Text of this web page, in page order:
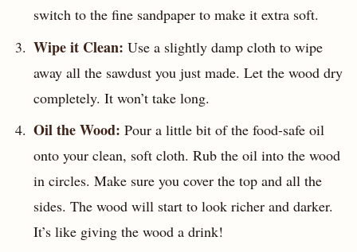
switch to the fine sandpaper to make it extra soft.
Wipe it Clean: Use a slightly damp cloth to wipe
away all the sawdust you just made. Let the wood dry
completely. It won’t take long.
Oil the Wood: Pour a little bit of the food-safe oil
onto your clean, soft cloth. Rub the oil into the wood
in circles. Make sure you cover the top and all the
sides. The wood will start to look richer and darker.
It’s like giving the wood a drink!